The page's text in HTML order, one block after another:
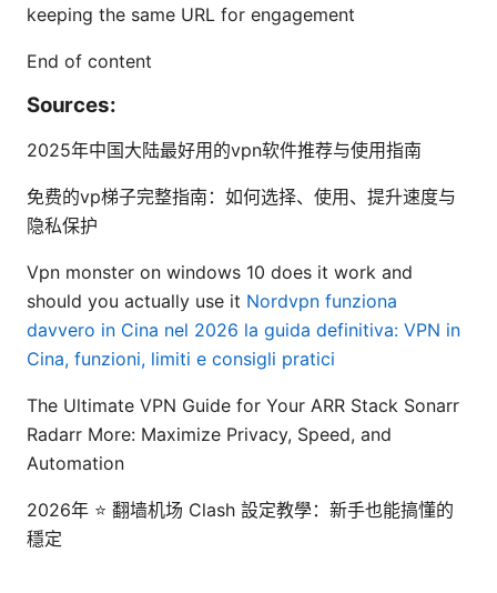
keeping the same URL for engagement
End of content
Sources:
2025年中国大陆最好用的vpn软件推荐与使用指南
免费的vp梯子完整指南：如何选择、使用、提升速度与
隐私保护
Vpn monster on windows 10 does it work and
should you actually use it Nordvpn funziona
davvero in Cina nel 2026 la guida definitiva: VPN in
Cina, funzioni, limiti e consigli pratici
The Ultimate VPN Guide for Your ARR Stack Sonarr
Radarr More: Maximize Privacy, Speed, and
Automation
2026年 ⭐ 翻墙机场 Clash 設定教學：新手也能搞懂的
穩定